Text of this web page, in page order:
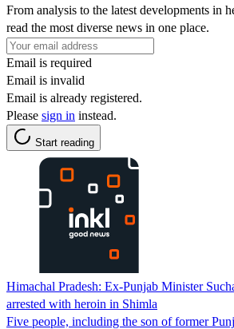
From analysis to the latest developments in
read the most diverse news in one place.
Email is required
Email is invalid
Email is already registered.
Please sign in instead.
Start reading
Himachal Pradesh: Ex-Punjab Minister
arrested with heroin in Shimla
Five people, including the son of former